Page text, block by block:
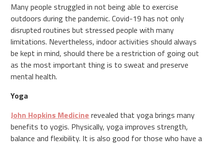
Many people struggled in not being able to exercise
outdoors during the pandemic. Covid-19 has not only
disrupted routines but stressed people with many
limitations. Nevertheless, indoor activities should always
be kept in mind, should there be a restriction of going out
as the most important thing is to sweat and preserve
mental health.
Yoga
John Hopkins Medicine revealed that yoga brings many
benefits to yogis. Physically, yoga improves strength,
balance and flexibility. It is also good for those who have a